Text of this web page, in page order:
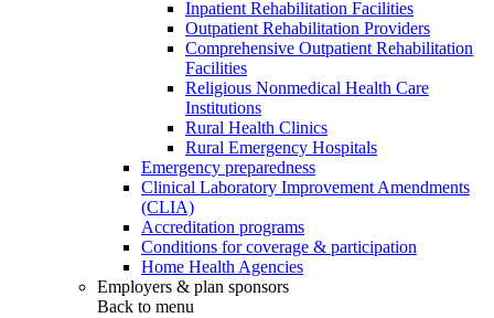
Inpatient Rehabilitation Facilities
Outpatient Rehabilitation Providers
Comprehensive Outpatient Rehabilitation
Facilities
Religious Nonmedical Health Care
Institutions
Rural Health Clinics
Rural Emergency Hospitals
Emergency preparedness
Clinical Laboratory Improvement Amendments
(CLIA)
Accreditation programs
Conditions for coverage & participation
Home Health Agencies
Employers & plan sponsors
Back to menu